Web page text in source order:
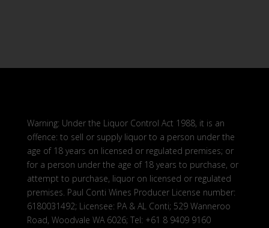
Warning: Under the Liquor Control Act 1988, it is an
offence: to sell or supply liquor to a person under the
age of 18 years on licensed or regulated premises; or
for a person under the age of 18 years to purchase, or
attempt to purchase, liquor on licensed or regulated
premises. Paul Conti Wines Producer License number:
6180031492; Licensee: PA & AL Conti; 529 Wanneroo
Road, Woodvale WA 6026; Tel: +61 8 9409 9160